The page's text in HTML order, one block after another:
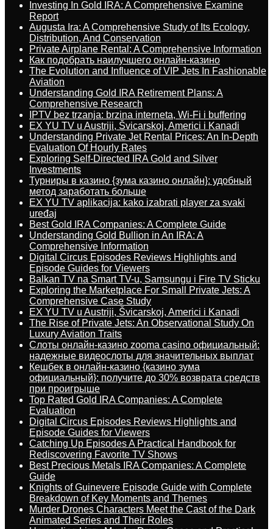
Investing In Gold IRA: A Comprehensive Examine
Report
Augusta Ira: A Comprehensive Study of Its Ecology,
Distribution, And Conservation
Private Airplane Rental: A Comprehensive Information
Как подобрать наилучшего онлайн-казино
The Evolution and Influence of VIP Jets In Fashionable
Aviation
Understanding Gold IRA Retirement Plans: A
Comprehensive Research
IPTV bez trzanja: brzina interneta, Wi-Fi i buffering
EX YU TV u Austriji, Švicarskoj, Americi i Kanadi
Understanding Private Jet Rental Prices: An In-Depth
Evaluation Of Hourly Rates
Exploring Self-Directed IRA Gold and Silver
Investments
Турниры в казино {зума казино онлайн}: удобный
метод заработать больше
EX YU TV aplikacija: kako izabrati player za svaki
uređaj
Best Gold IRA Companies: A Complete Guide
Understanding Gold Bullion in An IRA: A
Comprehensive Information
Digital Circus Episodes Reviews Highlights and
Episode Guides for Viewers
Balkan TV na Smart TV-u, Samsungu i Fire TV Sticku
Exploring the Marketplace For Small Private Jets: A
Comprehensive Case Study
EX YU TV u Austriji, Švicarskoj, Americi i Kanadi
The Rise of Private Jets: An Observational Study On
Luxury Aviation Traits
Слоты онлайн-казино zooma casino официальный:
надежные видеослоты для значительных выплат
Кешбек в онлайн-казино {казино зума
официальный}: получите до 30% возврата средств
при проигрыше
Top Rated Gold IRA Companies: A Complete
Evaluation
Digital Circus Episodes Reviews Highlights and
Episode Guides for Viewers
Catching Up Episodes A Practical Handbook for
Rediscovering Favorite TV Shows
Best Precious Metals IRA Companies: A Complete
Guide
Knights of Guinevere Episode Guide with Complete
Breakdown of Key Moments and Themes
Murder Drones Characters Meet the Cast of the Dark
Animated Series and Their Roles